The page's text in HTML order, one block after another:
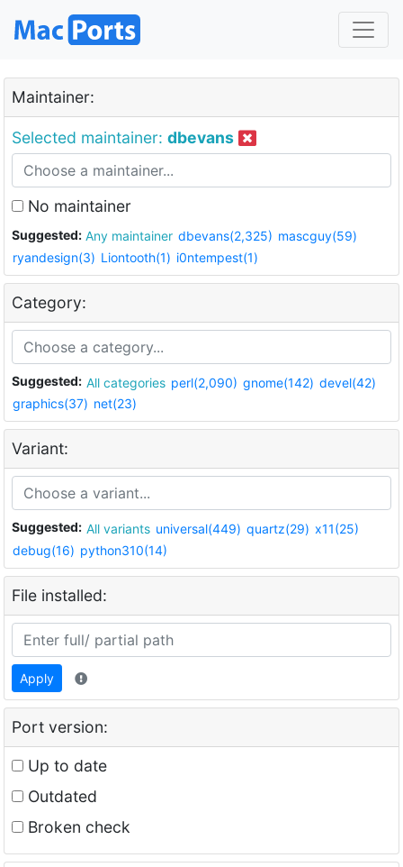
Maintainer:
Selected maintainer: dbevans
No maintainer
Suggested: Any maintainer dbevans(2,325) mascguy(59)
ryandesign(3) Liontooth(1) i0ntempest(1)
Category:
Suggested: All categories perl(2,090) gnome(142) devel(42)
graphics(37) net(23)
Variant:
Suggested: All variants universal(449) quartz(29) x11(25)
debug(16) python310(14)
File installed:
Apply
Port version:
Up to date
Outdated
Broken check